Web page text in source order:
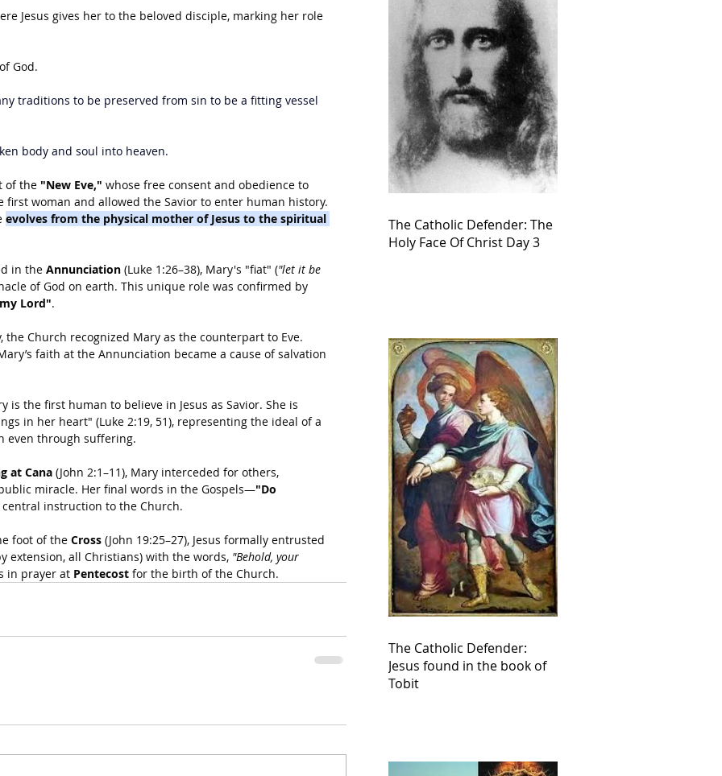
Jesus gives her to the beloved disciple, marking her role
God.
traditions to be preserved from sin to be a fitting vessel
body and soul into heaven.
of the "New Eve," whose free consent and obedience to
first woman and allowed the Savior to enter human history.
evolves from the physical mother of Jesus to the spiritual
in the Annunciation (Luke 1:26–38), Mary's "fiat" ("let it be
of God on earth. This unique role was confirmed by
Lord".
the Church recognized Mary as the counterpart to Eve.
faith at the Annunciation became a cause of salvation
is the first human to believe in Jesus as Savior. She is
in her heart" (Luke 2:19, 51), representing the ideal of a
even through suffering.
at Cana (John 2:1–11), Mary interceded for others,
miracle. Her final words in the Gospels—"Do
instruction to the Church.
foot of the Cross (John 19:25–27), Jesus formally entrusted
extension, all Christians) with the words, "Behold, your
in prayer at Pentecost for the birth of the Church.
The Catholic Defender: The
Holy Face Of Christ Day 3
The Catholic Defender:
Jesus found in the book of
Tobit